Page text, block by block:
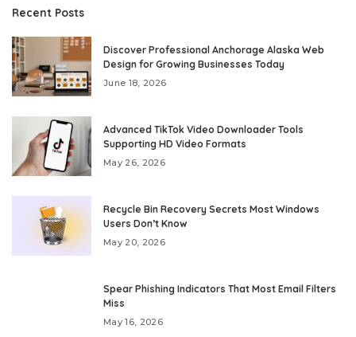
Recent Posts
Discover Professional Anchorage Alaska Web
Design for Growing Businesses Today
June 18, 2026
Advanced TikTok Video Downloader Tools
Supporting HD Video Formats
May 26, 2026
Recycle Bin Recovery Secrets Most Windows
Users Don’t Know
May 20, 2026
Spear Phishing Indicators That Most Email Filters
Miss
May 16, 2026